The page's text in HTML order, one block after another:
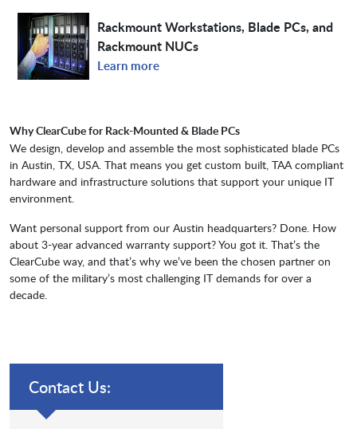
Rackmount Workstations, Blade PCs, and
Rackmount NUCs
Learn more
Why ClearCube for Rack-Mounted & Blade PCs
We design, develop and assemble the most sophisticated blade PCs
in Austin, TX, USA. That means you get custom built, TAA compliant
hardware and infrastructure solutions that support your unique IT
environment.
Want personal support from our Austin headquarters? Done. How
about 3-year advanced warranty support? You got it. That’s the
ClearCube way, and that’s why we’ve been the chosen partner on
some of the military’s most challenging IT demands for over a
decade.
Contact Us: